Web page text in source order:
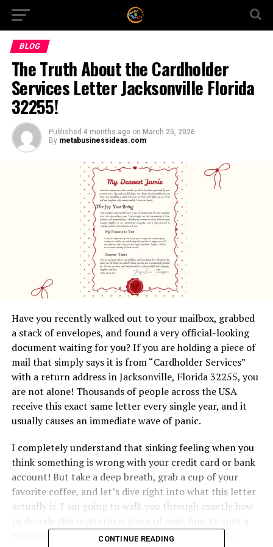
BLOG
The Truth About the Cardholder
Services Letter Jacksonville Florida
32255!
Published 4 months ago on March 25, 2026
By metabusinessideas.com
Have you recently walked out to your mailbox, grabbed
a stack of envelopes, and found a very official-looking
document waiting for you? If you are holding a piece of
mail that simply says it is from “Cardholder Services”
with a return address in Jacksonville, Florida 32255, you
are not alone! Thousands of people across the USA
receive this exact same letter every single year, and it
usually causes an immediate wave of panic.
I completely understand that sinking feeling when you
think something is wrong with your credit card or bank
account! But take a deep breath, grab a cup of your
favorite coffee, and let’s dive right into what this letter
actually is. I am going to walk you through exactly how
clever scam from a mile away, and the best ways to
CONTINUE READING